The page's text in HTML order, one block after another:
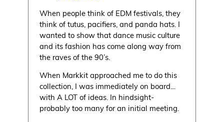
When people think of EDM festivals, they
think of tutus, pacifiers, and panda hats. I
wanted to show that dance music culture
and its fashion has come along way from
the raves of the 90’s.
When Markkit approached me to do this
collection, I was immediately on board…
with A LOT of ideas. In hindsight-
probably too many for an initial meeting.